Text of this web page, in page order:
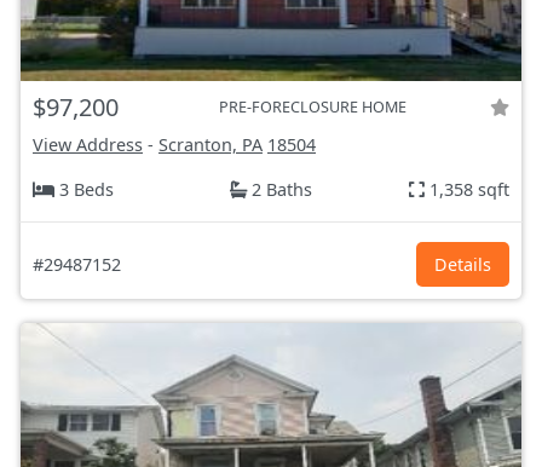
$97,200 PRE-FORECLOSURE HOME
View Address - Scranton, PA 18504
3 Beds
2 Baths 1,358 sqft
#29487152 Details